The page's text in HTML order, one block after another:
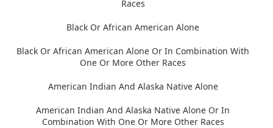
Races
Black Or African American Alone
Black Or African American Alone Or In Combination With
One Or More Other Races
American Indian And Alaska Native Alone
American Indian And Alaska Native Alone Or In
Combination With One Or More Other Races